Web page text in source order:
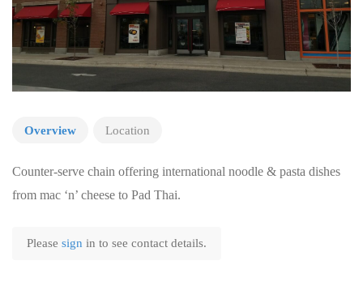
Overview Location
Counter-serve chain offering international noodle & pasta dishes
from mac ‘n’ cheese to Pad Thai.
Please sign in to see contact details.